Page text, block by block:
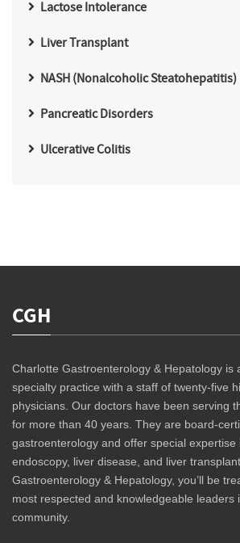
Lactose Intolerance
Liver Transplant
NASH (Nonalcoholic Steatohepatitis)
Pancreatic Disorders
Ulcerative Colitis
CGH
Charlotte Gastroenterology & Hepatology is
specialty practice with a staff of twenty-five
physicians. Our doctors have been serving
for more than 40 years. They are board-
gastroenterology and offer special expertise
endoscopy, liver disease, and liver
Gastroenterology & Hepatology, you’ll be
most respected and knowledgeable leaders
community.